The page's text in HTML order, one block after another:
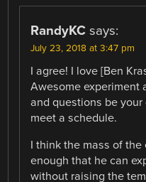
RandyKC says:
July 23, 2018 at 3:47 pm
I agree! I love [Ben
Awesome experiment
and questions be
meet a schedule.
I think the mass of
enough that he can
without raising the